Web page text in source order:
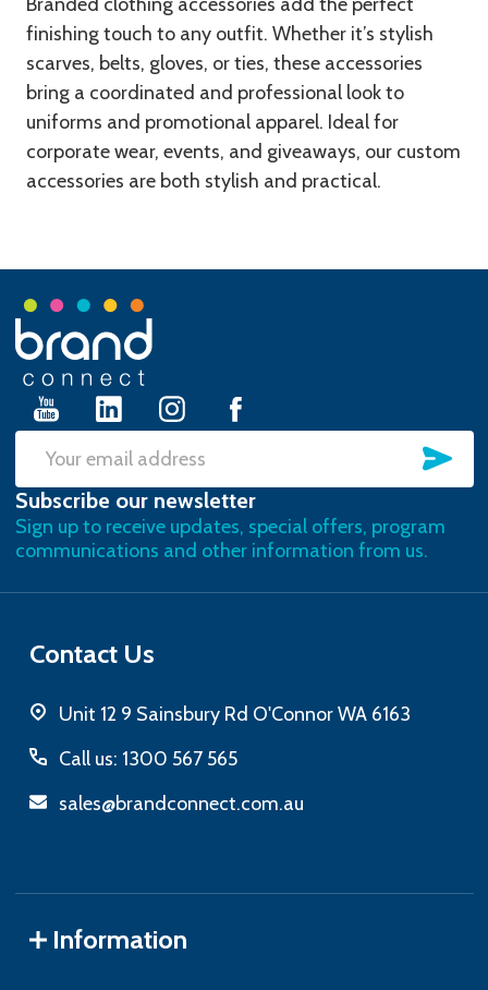
finishing touch to any outfit. Whether it’s stylish
scarves, belts, gloves, or ties, these accessories
bring a coordinated and professional look to
uniforms and promotional apparel. Ideal for
corporate wear, events, and giveaways, our custom
accessories are both stylish and practical.
Footer
Start
Email
Address
Subscribe our newsletter
Sign up to receive updates, special offers, program
communications and other information from us.
Contact Us
Unit 12 9 Sainsbury Rd O'Connor WA 6163
Call us: 1300 567 565
sales@brandconnect.com.au
Information